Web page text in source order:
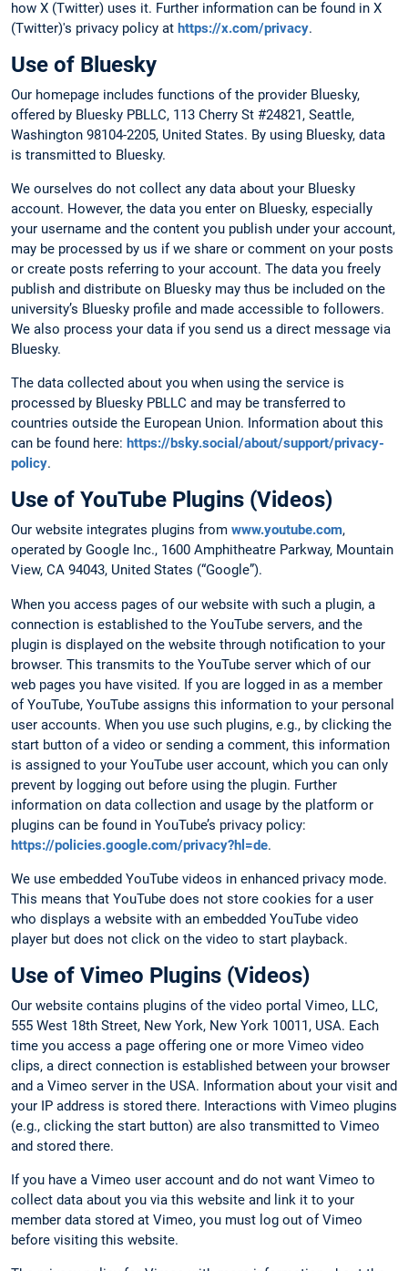
how X (Twitter) uses it. Further information can be found in X
(Twitter)'s privacy policy at https://x.com/privacy.
Use of Bluesky
Our homepage includes functions of the provider Bluesky,
offered by Bluesky PBLLC, 113 Cherry St #24821, Seattle,
Washington 98104-2205, United States. By using Bluesky, data
is transmitted to Bluesky.
We ourselves do not collect any data about your Bluesky
account. However, the data you enter on Bluesky, especially
your username and the content you publish under your account,
may be processed by us if we share or comment on your posts
or create posts referring to your account. The data you freely
publish and distribute on Bluesky may thus be included on the
university’s Bluesky profile and made accessible to followers.
We also process your data if you send us a direct message via
Bluesky.
The data collected about you when using the service is
processed by Bluesky PBLLC and may be transferred to
countries outside the European Union. Information about this
can be found here: https://bsky.social/about/support/privacy-
policy.
Use of YouTube Plugins (Videos)
Our website integrates plugins from www.youtube.com,
operated by Google Inc., 1600 Amphitheatre Parkway, Mountain
View, CA 94043, United States (“Google”).
When you access pages of our website with such a plugin, a
connection is established to the YouTube servers, and the
plugin is displayed on the website through notification to your
browser. This transmits to the YouTube server which of our
web pages you have visited. If you are logged in as a member
of YouTube, YouTube assigns this information to your personal
user accounts. When you use such plugins, e.g., by clicking the
start button of a video or sending a comment, this information
is assigned to your YouTube user account, which you can only
prevent by logging out before using the plugin. Further
information on data collection and usage by the platform or
plugins can be found in YouTube’s privacy policy:
https://policies.google.com/privacy?hl=de.
We use embedded YouTube videos in enhanced privacy mode.
This means that YouTube does not store cookies for a user
who displays a website with an embedded YouTube video
player but does not click on the video to start playback.
Use of Vimeo Plugins (Videos)
Our website contains plugins of the video portal Vimeo, LLC,
555 West 18th Street, New York, New York 10011, USA. Each
time you access a page offering one or more Vimeo video
clips, a direct connection is established between your browser
and a Vimeo server in the USA. Information about your visit and
your IP address is stored there. Interactions with Vimeo plugins
(e.g., clicking the start button) are also transmitted to Vimeo
and stored there.
If you have a Vimeo user account and do not want Vimeo to
collect data about you via this website and link it to your
member data stored at Vimeo, you must log out of Vimeo
before visiting this website.